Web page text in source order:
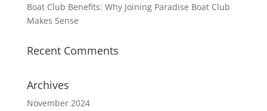
Boat Club Benefits: Why Joining Paradise Boat Club
Makes Sense
Recent Comments
Archives
November 2024